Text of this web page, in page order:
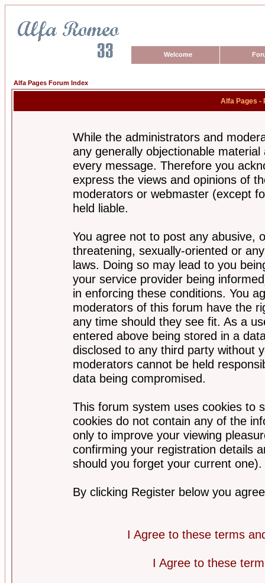
Welcome
Alfa Pages Forum Index
Alfa Pages -
While the administrators and
any generally objectionable
every message. Therefore you
express the views and opinions of
moderators or webmaster (except
held liable.
You agree not to post any abusive,
threatening, sexually-oriented or
laws. Doing so may lead to you
your service provider being
in enforcing these conditions. You
moderators of this forum have the
any time should they see fit. As a
entered above being stored in a
disclosed to any third party without
moderators cannot be held
data being compromised.
This forum system uses cookies to
cookies do not contain any of the
only to improve your viewing
confirming your registration details
should you forget your current one).
By clicking Register below you
I Agree to these terms
I Agree to these